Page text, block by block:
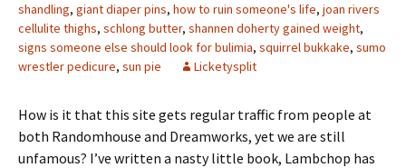
shandling, giant diaper pins, how to ruin someone's life, joan rivers
cellulite thighs, schlong butter, shannen doherty gained weight,
signs someone else should look for bulimia, squirrel bukkake, sumo
wrestler pedicure, sun pie Licketysplit
How is it that this site gets regular traffic from people at
both Randomhouse and Dreamworks, yet we are still
unfamous? I’ve written a nasty little book, Lambchop has